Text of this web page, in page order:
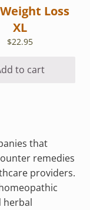
Loss
XL
$22.95
to cart
that
remedies
providers.
herbal